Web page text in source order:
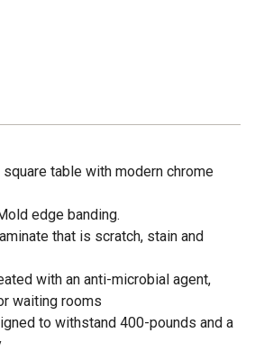
table with modern chrome
edge banding.
that is scratch, stain and
with an anti-microbial agent,
waiting rooms
to withstand 400-pounds and a